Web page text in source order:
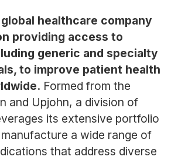
healthcare company
providing access to
generic and specialty
to improve patient health
Formed from the
and Upjohn, a division of
its extensive portfolio
a wide range of
that address diverse